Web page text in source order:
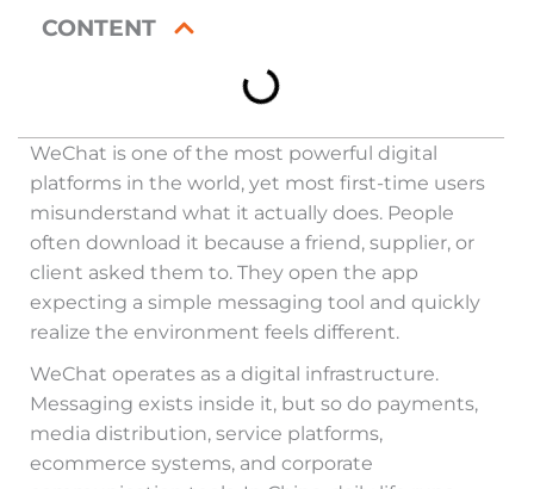
CONTENT
WeChat is one of the most powerful digital
platforms in the world, yet most first-time users
misunderstand what it actually does. People
often download it because a friend, supplier, or
client asked them to. They open the app
expecting a simple messaging tool and quickly
realize the environment feels different.
WeChat operates as a digital infrastructure.
Messaging exists inside it, but so do payments,
media distribution, service platforms,
ecommerce systems, and corporate